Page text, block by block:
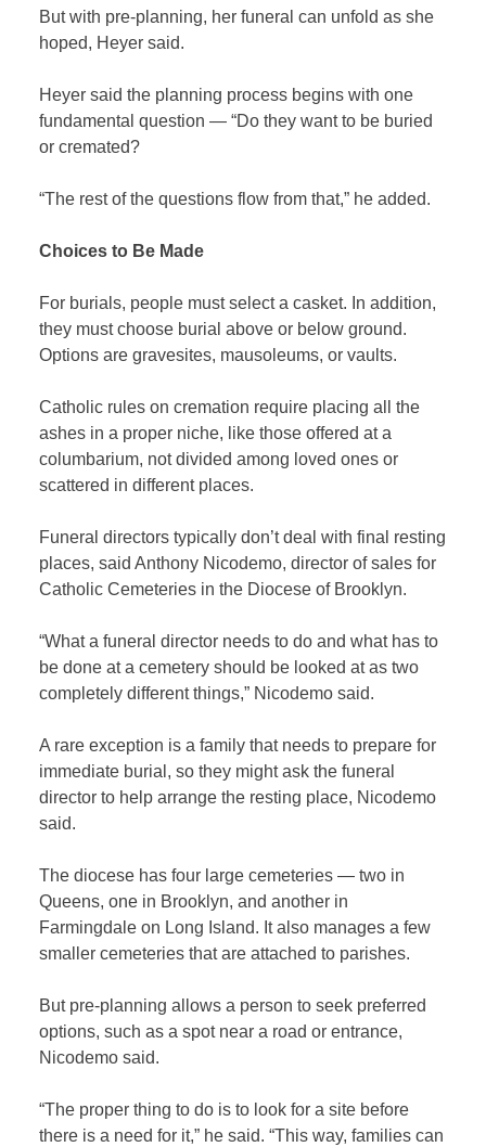
But with pre-planning, her funeral can unfold as she
hoped, Heyer said.
Heyer said the planning process begins with one
fundamental question — “Do they want to be buried
or cremated?
“The rest of the questions flow from that,” he added.
Choices to Be Made
For burials, people must select a casket. In addition,
they must choose burial above or below ground.
Options are gravesites, mausoleums, or vaults.
Catholic rules on cremation require placing all the
ashes in a proper niche, like those offered at a
columbarium, not divided among loved ones or
scattered in different places.
Funeral directors typically don’t deal with final resting
places, said Anthony Nicodemo, director of sales for
Catholic Cemeteries in the Diocese of Brooklyn.
“What a funeral director needs to do and what has to
be done at a cemetery should be looked at as two
completely different things,” Nicodemo said.
A rare exception is a family that needs to prepare for
immediate burial, so they might ask the funeral
director to help arrange the resting place, Nicodemo
said.
The diocese has four large cemeteries — two in
Queens, one in Brooklyn, and another in
Farmingdale on Long Island. It also manages a few
smaller cemeteries that are attached to parishes.
But pre-planning allows a person to seek preferred
options, such as a spot near a road or entrance,
Nicodemo said.
“The proper thing to do is to look for a site before
there is a need for it,” he said. “This way, families can